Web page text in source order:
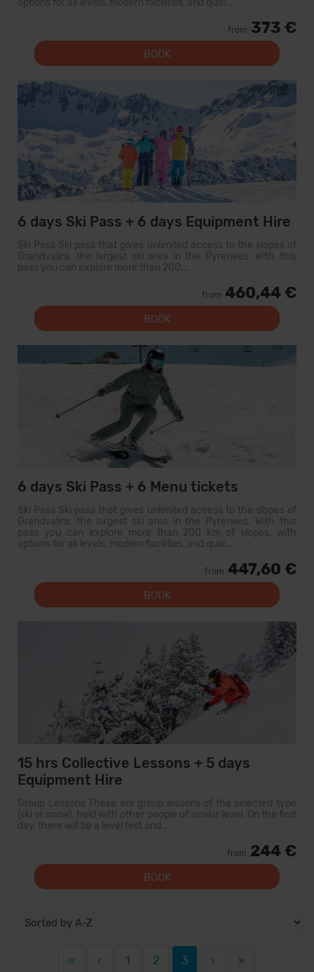
options for all levels, modern facilities, and qual...
from 373 €
BOOK
6 days Ski Pass + 6 days Equipment Hire
Ski Pass Ski pass that gives unlimited access to the slopes of
Grandvalira, the largest ski area in the Pyrenees. With this
pass you can explore more than 200...
from 460,44 €
BOOK
6 days Ski Pass + 6 Menu tickets
Ski Pass Ski pass that gives unlimited access to the slopes of
Grandvalira, the largest ski area in the Pyrenees. With this
pass you can explore more than 200 km of slopes, with
options for all levels, modern facilities, and qual...
from 447,60 €
BOOK
15 hrs Collective Lessons + 5 days
Equipment Hire
Group Lessons These are group lessons of the selected type
(ski or snow), held with other people of similar level. On the first
day, there will be a level test and...
from 244 €
BOOK
« ‹ 1 2 3 › »